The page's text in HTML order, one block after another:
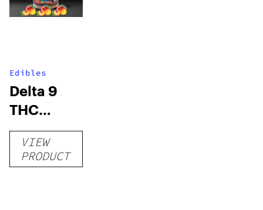
Edibles
Delta 9
THC
Gummies
Delicious
VIEW
PRODUCT